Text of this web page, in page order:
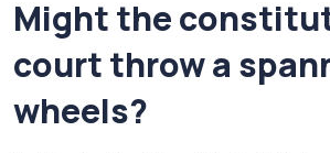
Might the
court throw a
wheels?